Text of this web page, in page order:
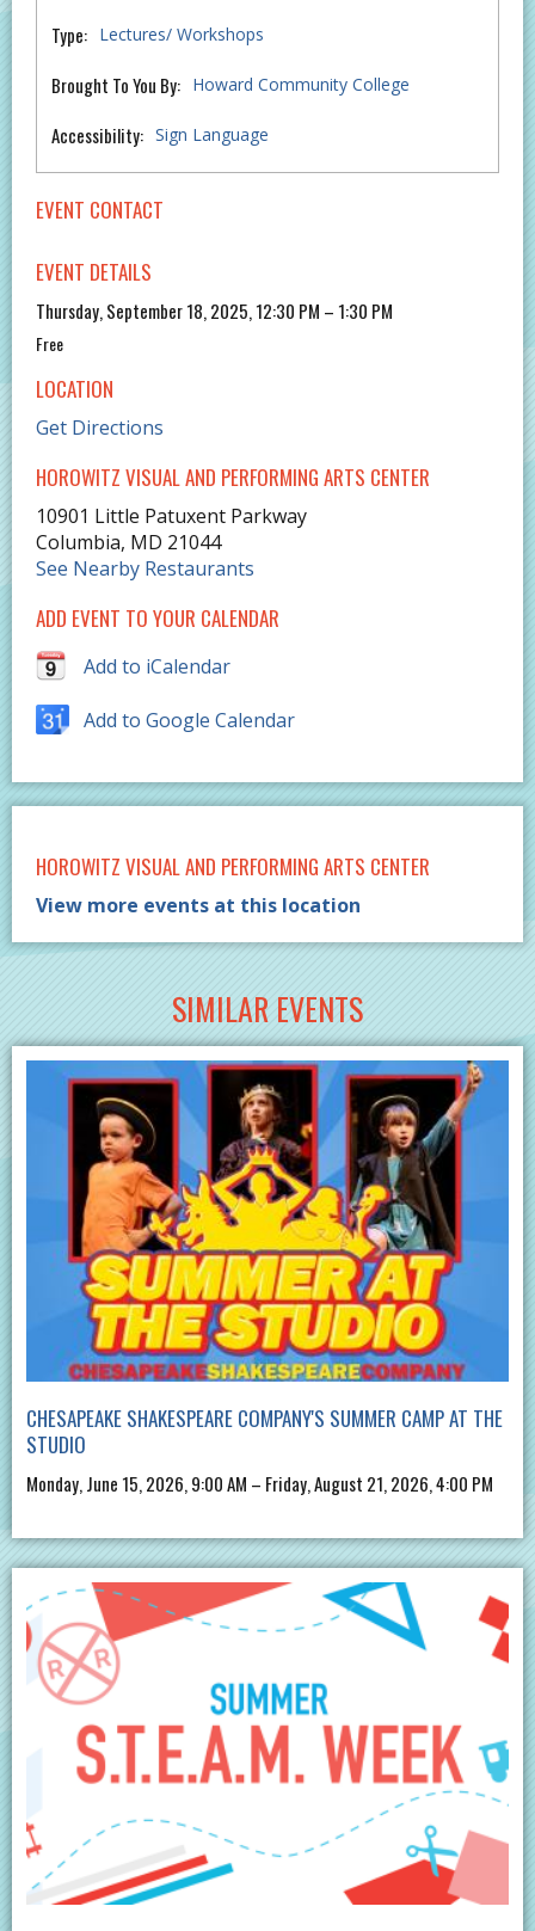
Type: Lectures/ Workshops
Brought To You By: Howard Community College
Accessibility: Sign Language
EVENT CONTACT
EVENT DETAILS
Thursday, September 18, 2025, 12:30 PM – 1:30 PM
Free
LOCATION
Get Directions
HOROWITZ VISUAL AND PERFORMING ARTS CENTER
10901 Little Patuxent Parkway
Columbia, MD 21044
See Nearby Restaurants
ADD EVENT TO YOUR CALENDAR
Add to iCalendar
Add to Google Calendar
HOROWITZ VISUAL AND PERFORMING ARTS CENTER
View more events at this location
SIMILAR EVENTS
CHESAPEAKE SHAKESPEARE COMPANY'S SUMMER CAMP AT THE
STUDIO
Monday, June 15, 2026, 9:00 AM – Friday, August 21, 2026, 4:00 PM